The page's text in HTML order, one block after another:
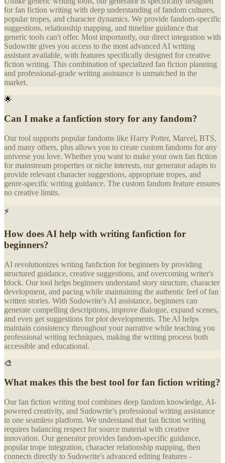
for fan fiction writing with deep understanding of fandom cultures,
popular tropes, and character dynamics. We provide fandom-specific
suggestions, relationship mapping, and timeline guidance that
generic tools can't offer. Most importantly, our direct integration with
Sudowrite gives you access to the most advanced AI writing
assistant available, with features specifically designed for creative
fiction writing. This combination of specialized fan fiction planning
and professional-grade writing assistance is unmatched in the
market.
🌟
Can I make a fanfiction story for any fandom?
Our tool supports popular fandoms like Harry Potter, Marvel, BTS,
and many others, plus allows you to create custom fandoms for any
universe you love. Whether you want to make your own fan fiction
for mainstream properties or niche interests, our generator adapts to
provide relevant character suggestions, appropriate tropes, and
genre-specific writing guidance. The custom fandom feature ensures
no creative limits.
⚡
How does AI help with writing fanfiction for
beginners?
AI revolutionizes writing fanfiction for beginners by providing
structured guidance, creative suggestions, and overcoming writer's
block. Our tool helps beginners understand story structure, character
development, and pacing while maintaining the authentic feel of fan
written stories. With Sudowrite's AI assistance, beginners can
generate compelling descriptions, improve dialogue, expand scenes,
and even get suggestions for plot developments. The AI helps
maintain consistency throughout your narrative while teaching you
professional writing techniques, making the writing process both
accessible and educational.
🎨
What makes this the best tool for fan fiction writing?
Our fan fiction writing tool combines deep fandom knowledge, AI-
powered creativity, and Sudowrite's professional writing assistance
in one seamless platform. We understand that fan fiction writing
requires balancing respect for source material with creative
innovation. Our generator provides fandom-specific guidance,
popular trope integration, character relationship mapping, then
connects directly to Sudowrite's advanced editing features -